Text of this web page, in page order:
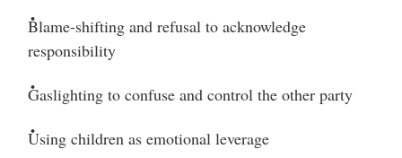
Blame-shifting and refusal to acknowledge
responsibility
Gaslighting to confuse and control the other party
Using children as emotional leverage